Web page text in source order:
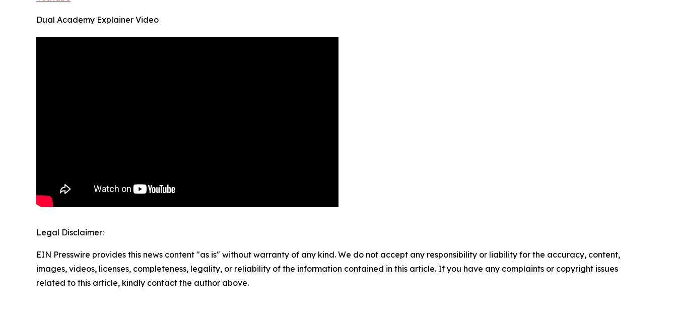
Dual Academy Explainer Video
Legal Disclaimer:
EIN Presswire provides this news content "as is" without warranty of any kind. We do not accept any responsibility or liability for the accuracy, content,
images, videos, licenses, completeness, legality, or reliability of the information contained in this article. If you have any complaints or copyright issues
related to this article, kindly contact the author above.